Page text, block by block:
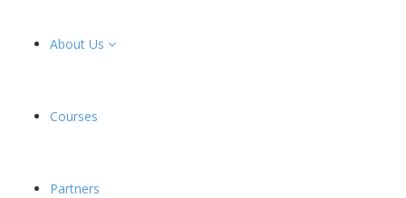
About Us
Courses
Partners